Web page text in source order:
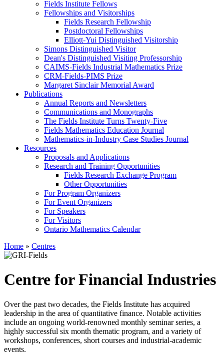
Fields Institute Fellows
Fellowships and Visitorships
Fields Research Fellowship
Postdoctoral Fellowships
Elliott-Yui Distinguished Visitorship
Simons Distinguished Visitor
Dean's Distinguished Visiting Professorship
CAIMS-Fields Industrial Mathematics Prize
CRM-Fields-PIMS Prize
Margaret Sinclair Memorial Award
Publications
Annual Reports and Newsletters
Communications and Monographs
The Fields Institute Turns Twenty-Five
Fields Mathematics Education Journal
Mathematics-in-Industry Case Studies Journal
Resources
Proposals and Applications
Research and Training Opportunities
Fields Research Exchange Program
Other Opportunities
For Program Organizers
For Event Organizers
For Speakers
For Visitors
Ontario Mathematics Calendar
Home » Centres
Centre for Financial Industries
Over the past two decades, the Fields Institute has acquired
leadership in the area of quantitative finance. Notable activities
include an ongoing world-renowned monthly seminar series, a
highly successful six month thematic program, and a variety of
workshops, conferences, short courses and industrial-academic
events.